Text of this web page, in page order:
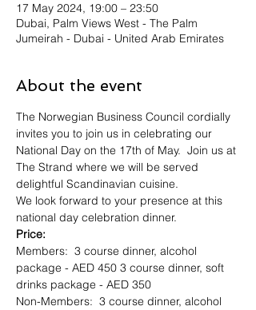
17 May 2024, 19:00 – 23:50
Dubai, Palm Views West - The Palm
Jumeirah - Dubai - United Arab Emirates
About the event
The Norwegian Business Council cordially
invites you to join us in celebrating our
National Day on the 17th of May.  Join us at
The Strand where we will be served
delightful Scandinavian cuisine.
We look forward to your presence at this
national day celebration dinner.
Price:
Members:  3 course dinner, alcohol
package - AED 450 3 course dinner, soft
drinks package - AED 350
Non-Members:  3 course dinner, alcohol